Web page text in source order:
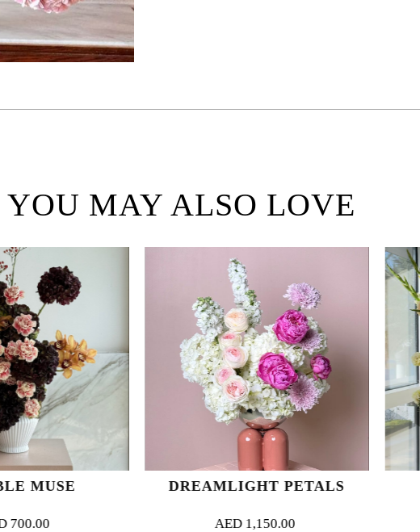
YOU MAY ALSO LOVE
DREAMLIGHT PETALS SUNLIT REVERIE